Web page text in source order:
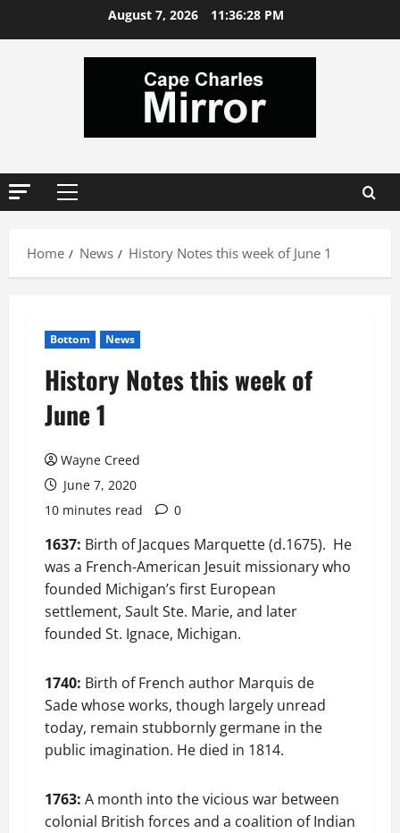
August 7, 2026 11:36:29 PM
Primary
Home
News History Notes this week of June 1
Bottom News
History Notes this week of
June 1
Wayne Creed
June 7, 2020
10 minutes read
0
1637: Birth of Jacques Marquette (d.1675). He
was a French-American Jesuit missionary who
founded Michigan’s first European
settlement, Sault Ste. Marie, and later
founded St. Ignace, Michigan.
1740: Birth of French author Marquis de
Sade whose works, though largely unread
today, remain stubbornly germane in the
public imagination. He died in 1814.
1763: A month into the vicious war between
colonial British forces and a coalition of Indian